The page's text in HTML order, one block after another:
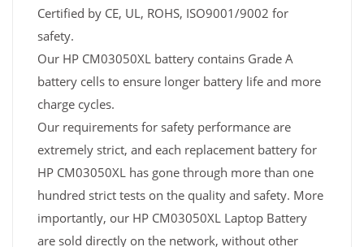
Certified by CE, UL, ROHS, ISO9001/9002 for
safety.
Our HP CM03050XL battery contains Grade A
battery cells to ensure longer battery life and more
charge cycles.
Our requirements for safety performance are
extremely strict, and each replacement battery for
HP CM03050XL has gone through more than one
hundred strict tests on the quality and safety. More
importantly, our HP CM03050XL Laptop Battery
are sold directly on the network, without other